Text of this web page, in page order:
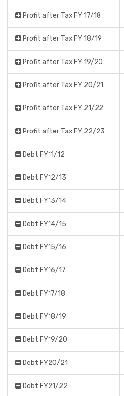
Profit after Tax FY 17/18
Profit after Tax FY 18/19
Profit after Tax FY 19/20
Profit after Tax FY 20/21
Profit after Tax FY 21/22
Profit after Tax FY 22/23
Debt FY11/12
Debt FY12/13
Debt FY13/14
Debt FY14/15
Debt FY15/16
Debt FY16/17
Debt FY17/18
Debt FY18/19
Debt FY19/20
Debt FY20/21
Debt FY21/22